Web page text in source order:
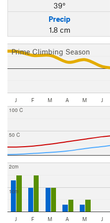
39°
Precip
1.8 cm
Prime Climbing Season
J F M A M J
50 C
100 C
1cm
2cm
J F M A M J